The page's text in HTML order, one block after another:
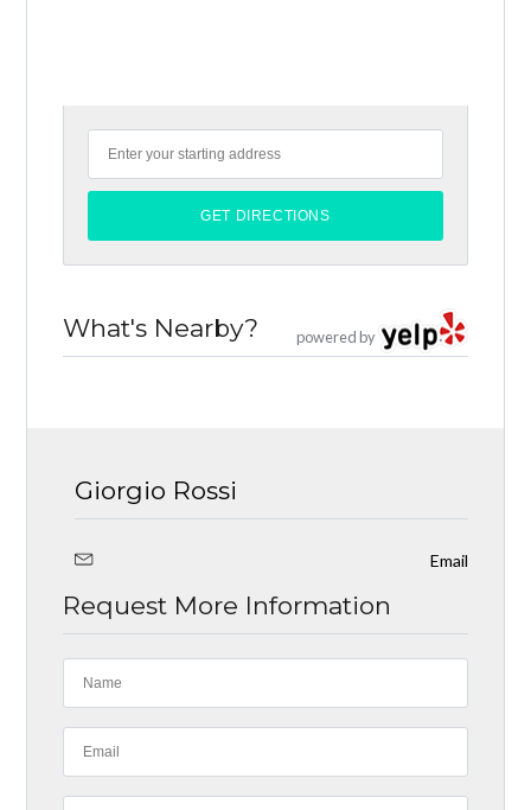
powered by
What's Nearby?
Giorgio Rossi
Email
Request More Information